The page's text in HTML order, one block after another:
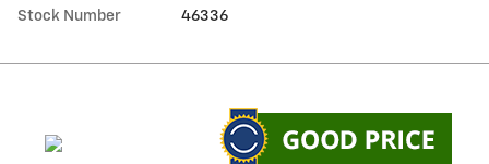
Stock Number 46336